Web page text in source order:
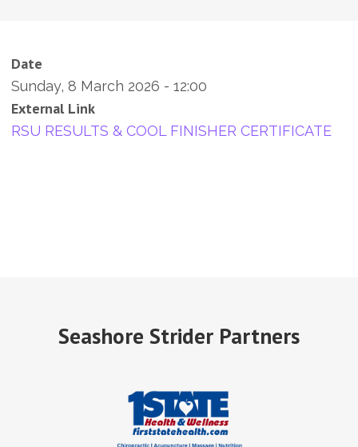
Date
Sunday, 8 March 2026 - 12:00
External Link
RSU RESULTS & COOL FINISHER CERTIFICATE
Seashore Strider Partners